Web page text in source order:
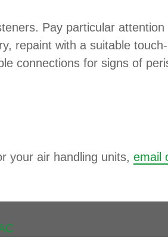
Pay particular
repaint with a suitable
connections for signs of
your air handling units, email